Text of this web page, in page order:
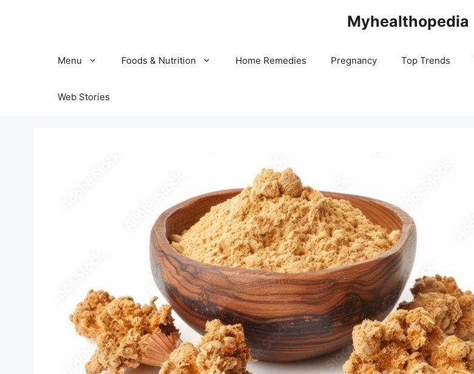
Myhealthopedia
Menu Foods & Nutrition Home Remedies Pregnancy Top Trends
Web Stories